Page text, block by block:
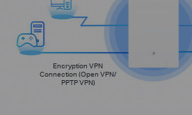
Encryption VPN
Connection (Open VPN/
PPTP VPN)